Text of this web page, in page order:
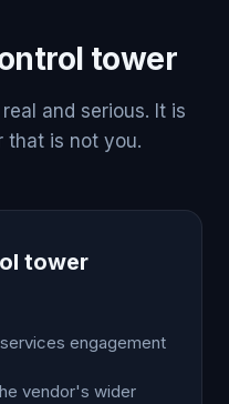
tower
and serious. It is
that is not you.
tower
engagement
vendor's wider